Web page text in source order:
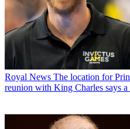
Royal News The location for
reunion with King Charles says